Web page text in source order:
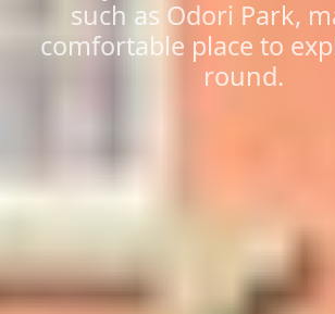
such as Odori Park,
comfortable place to
round.